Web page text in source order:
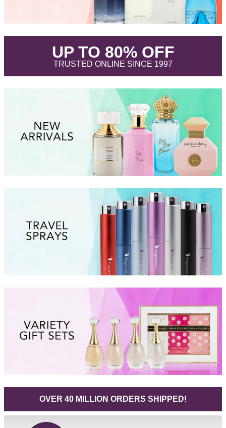
UP TO 80% OFF.
TRUSTED ONLINE SINCE 1997.
OVER 40 MILLION ORDERS SHIPPED!